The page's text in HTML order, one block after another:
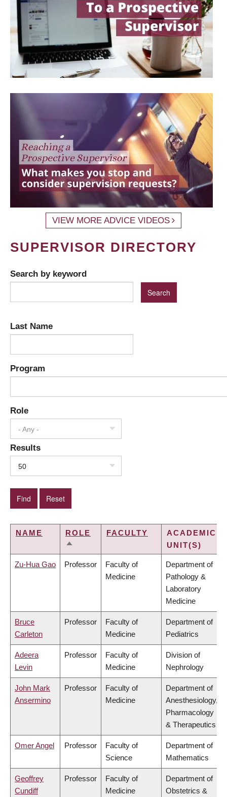
VIEW MORE ADVICE VIDEOS
SUPERVISOR DIRECTORY
Search by keyword
Last Name
Program
Role
- Any -
Results
50
NAME
ROLE
SORT
FACULTY
ACADEMIC
UNIT(S)
Zu-Hua Gao Professor
Faculty of
Medicine
Department of
Pathology &
Laboratory
Medicine
Bruce
Carleton
Professor
Faculty of
Medicine
Department of
Pediatrics
Adeera
Levin
Professor
Faculty of
Medicine
Division of
Nephrology
John Mark
Ansermino
Professor
Faculty of
Medicine
Department of
Anesthesiology,
Pharmacology
& Therapeutics
Omer Angel Professor
Faculty of
Science
Department of
Mathematics
Geoffrey
Cundiff
Professor
Faculty of
Medicine
Department of
Obstetrics &